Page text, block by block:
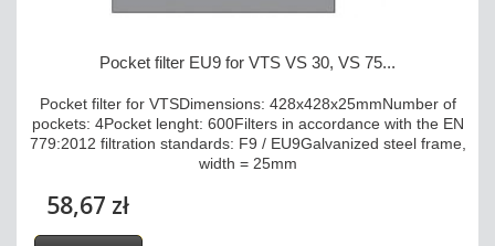
Pocket filter EU9 for VTS VS 30, VS 75...
Pocket filter for VTSDimensions: 428x428x25mmNumber of
pockets: 4Pocket lenght: 600Filters in accordance with the EN
779:2012 filtration standards: F9 / EU9Galvanized steel frame,
width = 25mm
58,67 zł